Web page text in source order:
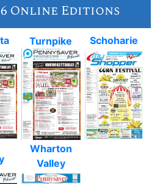
Online Editions
Turnpike Schoharie
Wharton
Valley